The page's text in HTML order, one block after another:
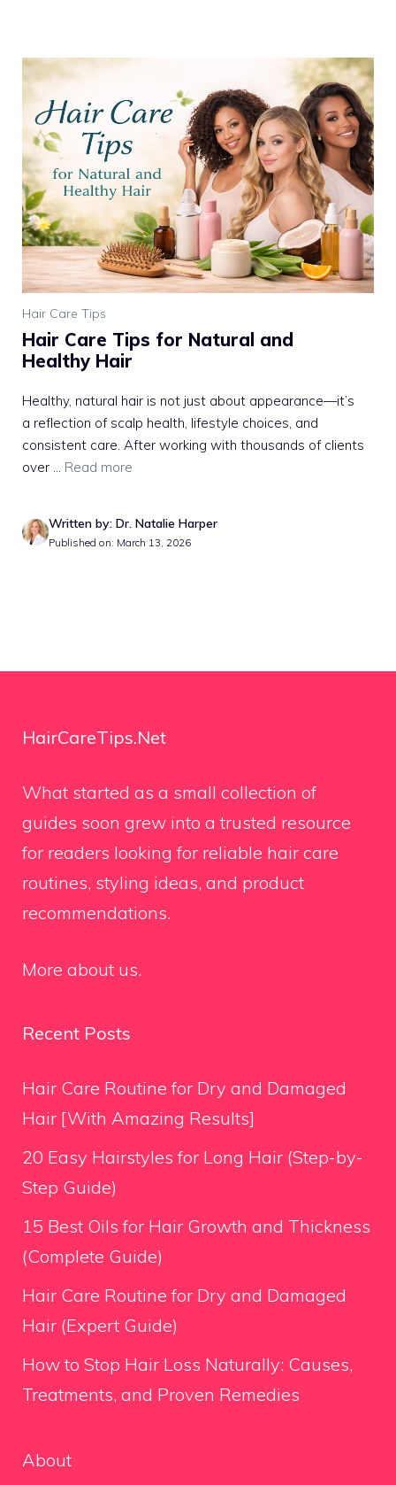
Hair Care Tips
Hair Care Tips for Natural and
Healthy Hair
Healthy, natural hair is not just about appearance—it’s
a reflection of scalp health, lifestyle choices, and
consistent care. After working with thousands of clients
over ... Read more
Written by: Dr. Natalie Harper
Published on: March 13, 2026
HairCareTips.Net
What started as a small collection of
guides soon grew into a trusted resource
for readers looking for reliable hair care
routines, styling ideas, and product
recommendations.
More about us.
Recent Posts
Hair Care Routine for Dry and Damaged
Hair [With Amazing Results]
20 Easy Hairstyles for Long Hair (Step-by-
Step Guide)
15 Best Oils for Hair Growth and Thickness
(Complete Guide)
Hair Care Routine for Dry and Damaged
Hair (Expert Guide)
How to Stop Hair Loss Naturally: Causes,
Treatments, and Proven Remedies
About